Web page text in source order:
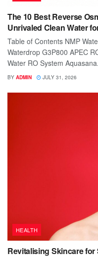
The 10 Best Reverse
Unrivaled Clean Water
Table of Contents NMP
Waterdrop G3P800 APEC
Water RO System
BY ADMIN JULY 31, 2026
HEALTH
Revitalising Skincare for